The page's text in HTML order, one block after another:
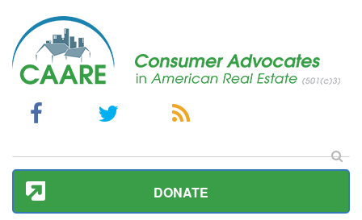
DONATE